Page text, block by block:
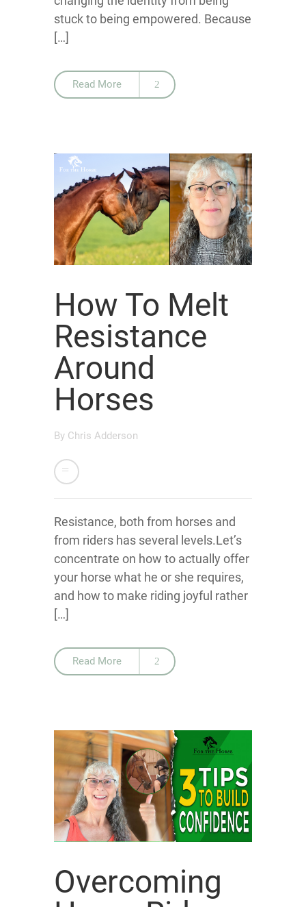
stuck to being empowered. Because
[…]
Read More
How To Melt
Resistance
Around
Horses
By Chris Adderson
Resistance, both from horses and
from riders has several levels.Let’s
concentrate on how to actually offer
your horse what he or she requires,
and how to make riding joyful rather
[…]
Read More
Overcoming